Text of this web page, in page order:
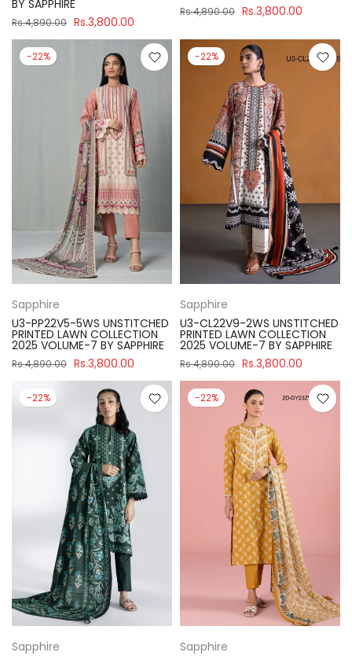
BY SAPPHIRE
Rs.4,890.00 Rs.3,800.00
Rs.4,890.00 Rs.3,800.00
-22%
Sapphire
U3-PP22V5-5WS UNSTITCHED
PRINTED LAWN COLLECTION
2025 VOLUME-7 BY SAPPHIRE
Rs.4,890.00 Rs.3,800.00
-22%
Sapphire
U3-CL22V9-2WS UNSTITCHED
PRINTED LAWN COLLECTION
2025 VOLUME-7 BY SAPPHIRE
Rs.4,890.00 Rs.3,800.00
-22%
Sapphire
-22%
Sapphire